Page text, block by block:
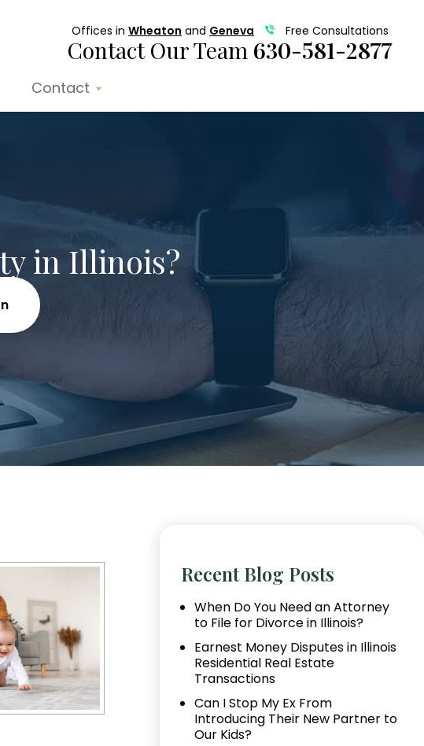
Offices in Wheaton and Geneva Free Consultations
Contact Our Team 630-581-2877
Contact
in Illinois?
Recent Blog Posts
When Do You Need an Attorney
to File for Divorce in Illinois?
Earnest Money Disputes in Illinois
Residential Real Estate
Transactions
Can I Stop My Ex From
Introducing Their New Partner to
Our Kids?